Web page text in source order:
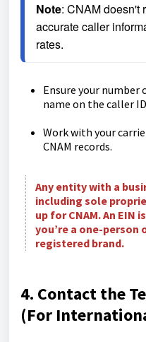
Note: CNAM doesn't
accurate caller
rates.
Ensure your number
name on the caller
Work with your
CNAM records.
Any entity with a
including sole
up for CNAM. An EIN
you’re a one-person
registered brand.
4. Contact the
(For